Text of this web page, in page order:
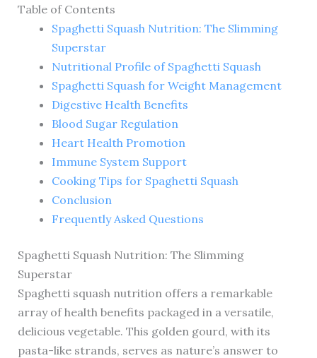
Table of Contents
Spaghetti Squash Nutrition: The Slimming
Superstar
Nutritional Profile of Spaghetti Squash
Spaghetti Squash for Weight Management
Digestive Health Benefits
Blood Sugar Regulation
Heart Health Promotion
Immune System Support
Cooking Tips for Spaghetti Squash
Conclusion
Frequently Asked Questions
Spaghetti Squash Nutrition: The Slimming
Superstar
Spaghetti squash nutrition offers a remarkable
array of health benefits packaged in a versatile,
delicious vegetable. This golden gourd, with its
pasta-like strands, serves as nature’s answer to